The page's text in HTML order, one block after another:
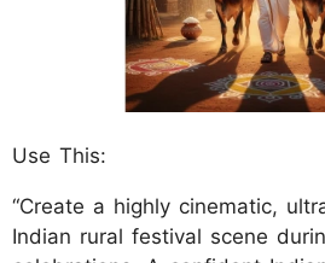
Use This:
“Create a highly cinematic,
Indian rural festival scene